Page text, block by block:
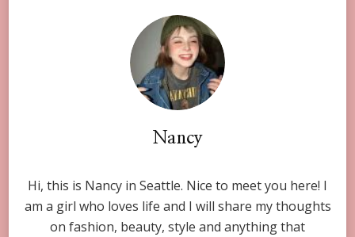
Nancy
Hi, this is Nancy in Seattle. Nice to meet you here! I
am a girl who loves life and I will share my thoughts
on fashion, beauty, style and anything that